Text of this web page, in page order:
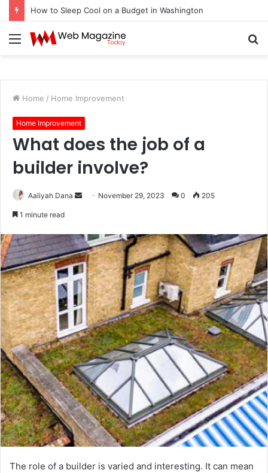
How to Sleep Cool on a Budget in Washington
Menu
Home / Home Improvement
Home Improvement
What does the job of a
builder involve?
Aaliyah Dana
d
a
n
m
a
i
l
November 29, 2023 0 205
1 minute read
The role of a builder is varied and interesting. It can mean